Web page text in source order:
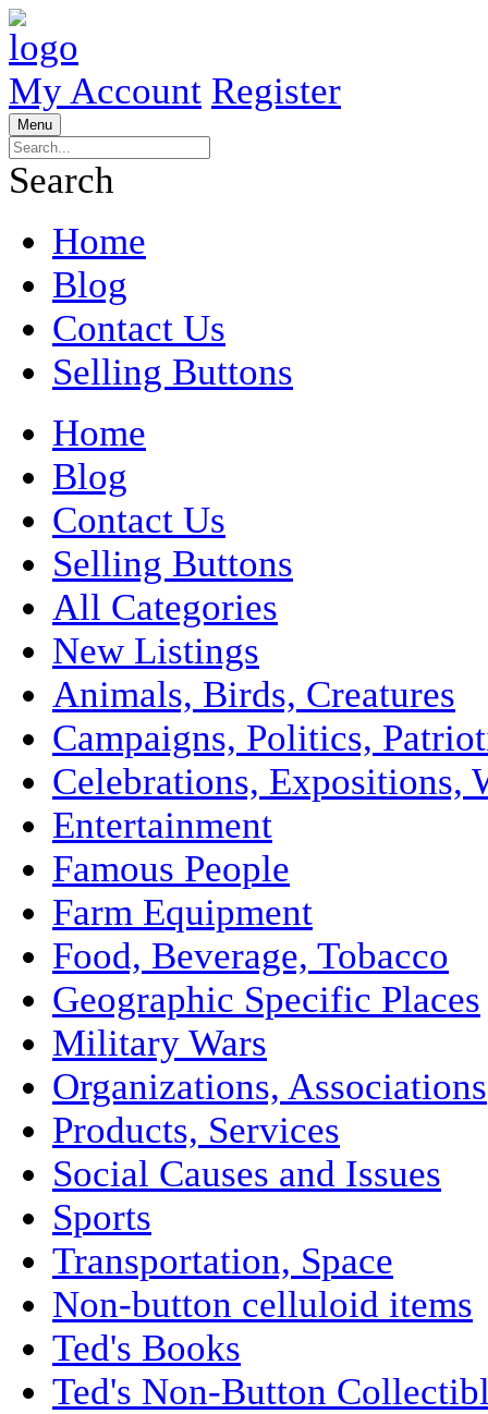
My Account Register
Menu
Search
Home
Blog
Contact Us
Selling Buttons
Home
Blog
Contact Us
Selling Buttons
All Categories
New Listings
Animals, Birds, Creatures
Campaigns, Politics,
Celebrations, Expositions,
Entertainment
Famous People
Farm Equipment
Food, Beverage, Tobacco
Geographic Specific Places
Military Wars
Organizations, Associations
Products, Services
Social Causes and Issues
Sports
Transportation, Space
Non-button celluloid items
Ted's Books
Ted's Non-Button